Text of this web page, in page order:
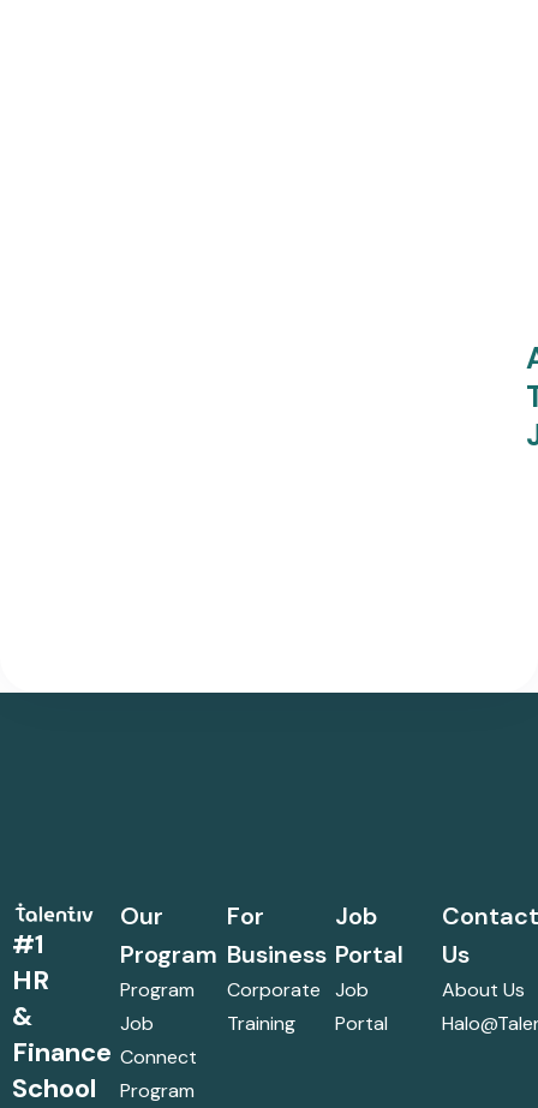
#1
HR
&
Finance
School
Our
Program
Program
Job
Connect
Program
For
Business
Corporate
Training
Job
Portal
Job
Portal
Us
About Us